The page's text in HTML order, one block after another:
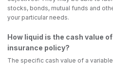
stocks, bonds, mutual funds and
your particular needs.
How liquid is the cash value
insurance policy?
The specific cash value of a